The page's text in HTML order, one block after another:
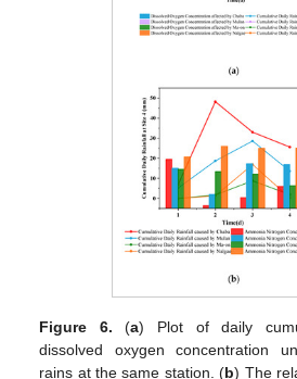
Figure 6. (a) Plot of daily
dissolved oxygen concentration
rains at the same station. (b) The